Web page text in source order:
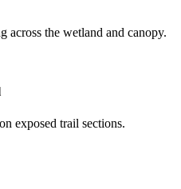
the wetland and canopy.
exposed trail sections.